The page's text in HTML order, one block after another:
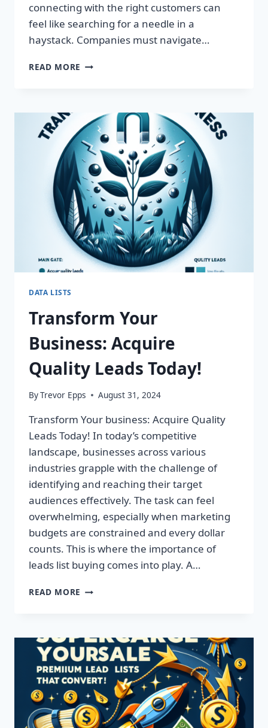
connecting with the right customers can
feel like searching for a needle in a
haystack. Companies must navigate…
READ MORE TRANSFORM
TARGETED
LEADS
FOR
EXPLOSIVE
GROWTH!
DATA LISTS
Transform Your
Business: Acquire
Quality Leads Today!
ByTrevor Epps August 31, 2024
Transform Your business: Acquire Quality
Leads Today! In today’s competitive
landscape, businesses across various
industries grapple with the challenge of
identifying and reaching their target
audiences effectively. The task can feel
overwhelming, especially when marketing
budgets are constrained and every dollar
counts. This is where the importance of
leads list buying comes into play. A…
READ MORE TRANSFORM
QUALITY
LEADS
TODAY!